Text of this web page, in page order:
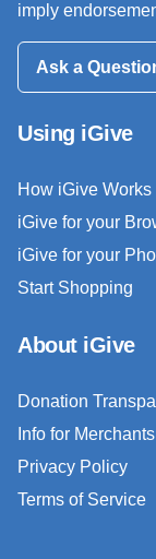
imply
Ask a
Using iGive
How iGive Works
iGive for your
iGive for your
Start Shopping
About iGive
Donation
Info for Merchants
Privacy Policy
Terms of Service